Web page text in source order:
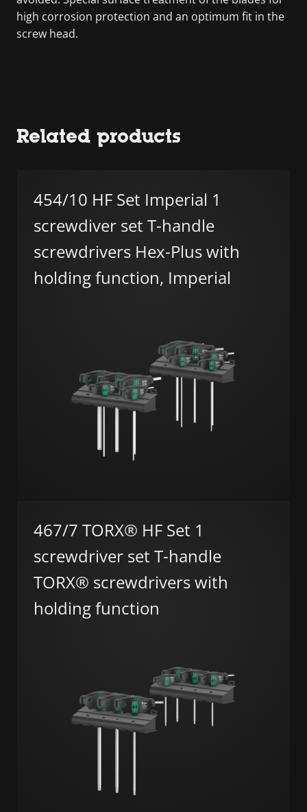
high corrosion protection and an optimum fit in the
screw head.
Related products
454/10 HF Set Imperial 1
screwdiver set T-handle
screwdrivers Hex-Plus with
holding function, Imperial
467/7 TORX® HF Set 1
screwdriver set T-handle
TORX® screwdrivers with
holding function